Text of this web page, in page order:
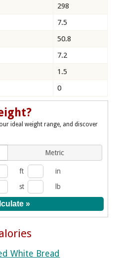
298
7.5
50.8
7.2
1.5
0
ideal weight range, and discover
Metric
ft
in
st lb
White Bread